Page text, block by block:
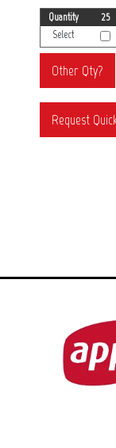
Quantity 25
Select